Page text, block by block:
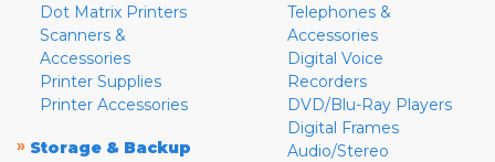
Dot Matrix Printers
Scanners &
Accessories
Printer Supplies
Printer Accessories
» Storage & Backup
Telephones &
Accessories
Digital Voice
Recorders
DVD/Blu-Ray Players
Digital Frames
Audio/Stereo